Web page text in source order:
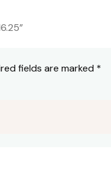
fields are marked *